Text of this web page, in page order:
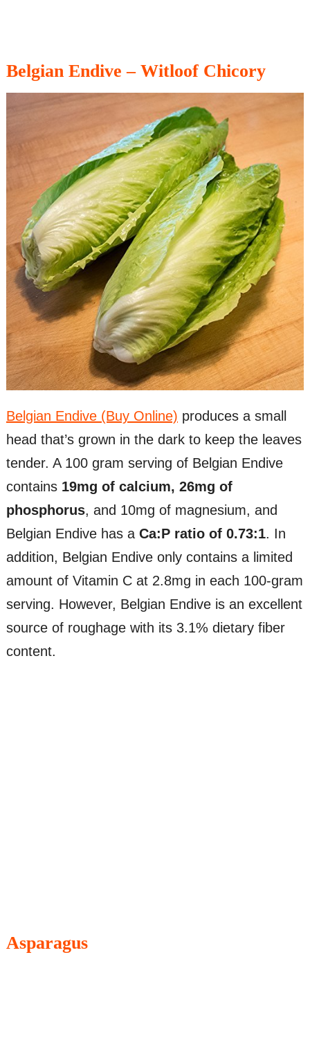
Belgian Endive – Witloof Chicory
Belgian Endive (Buy Online) produces a small
head that’s grown in the dark to keep the leaves
tender. A 100 gram serving of Belgian Endive
contains 19mg of calcium, 26mg of
phosphorus, and 10mg of magnesium, and
Belgian Endive has a Ca:P ratio of 0.73:1. In
addition, Belgian Endive only contains a limited
amount of Vitamin C at 2.8mg in each 100-gram
serving. However, Belgian Endive is an excellent
source of roughage with its 3.1% dietary fiber
content.
Asparagus